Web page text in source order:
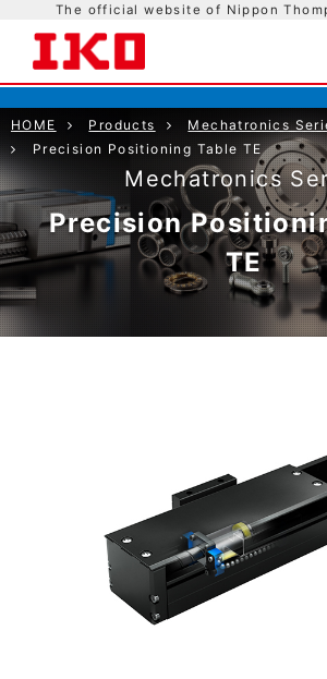
The official website of Nippon
HOME Products
Mechatronics
Precision Positioning Table TE
Mechatronics
Precision
TE